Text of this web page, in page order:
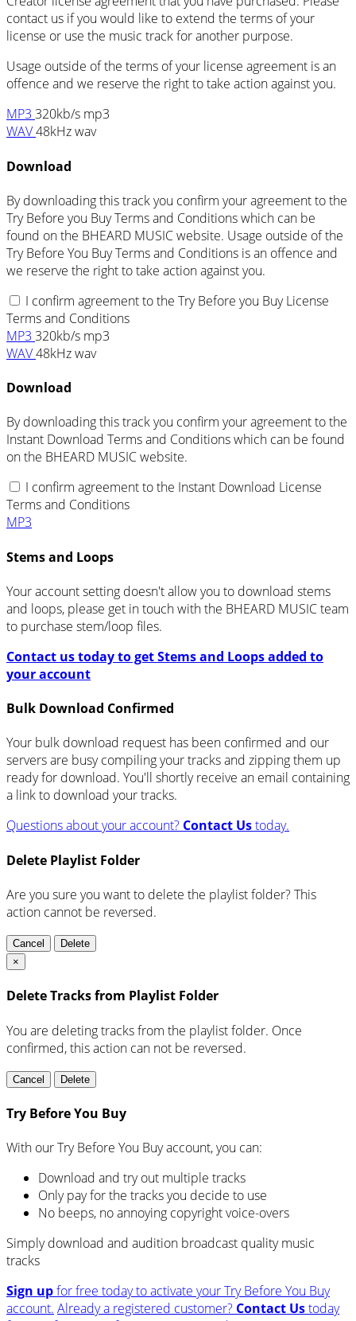
contact us if you would like to extend the terms of your
license or use the music track for another purpose.
Usage outside of the terms of your license agreement is an
offence and we reserve the right to take action against you.
MP3 320kb/s mp3
WAV48kHz wav
Download
By downloading this track you confirm your agreement to the
Try Before you Buy Terms and Conditions which can be
found on the BHEARD MUSIC website. Usage outside of the
Try Before You Buy Terms and Conditions is an offence and
we reserve the right to take action against you.
I confirm agreement to the Try Before you Buy License
Terms and Conditions
MP3 320kb/s mp3
WAV48kHz wav
Download
By downloading this track you confirm your agreement to the
Instant Download Terms and Conditions which can be found
on the BHEARD MUSIC website.
I confirm agreement to the Instant Download License
Terms and Conditions
MP3
Stems and Loops
Your account setting doesn't allow you to download stems
and loops, please get in touch with the BHEARD MUSIC team
to purchase stem/loop files.
Contact us today to get Stems and Loops added to
your account
Bulk Download Confirmed
Your bulk download request has been confirmed and our
servers are busy compiling your tracks and zipping them up
ready for download. You'll shortly receive an email containing
a link to download your tracks.
Questions about your account? Contact Ustoday.
Delete Playlist Folder
Are you sure you want to delete the playlist folder? This
action cannot be reversed.
Cancel
Delete
×
Delete Tracks from Playlist Folder
You are deleting tracks from the playlist folder. Once
confirmed, this action can not be reversed.
Cancel Delete
Try Before You Buy
With our Try Before You Buy account, you can:
Download and try out multiple tracks
Only pay for the tracks you decide to use
No beeps, no annoying copyright voice-overs
Simply download and audition broadcast quality music
tracks
Sign upfor free today to activate your Try Before You Buy
account. Already a registered customer? Contact Ustoday